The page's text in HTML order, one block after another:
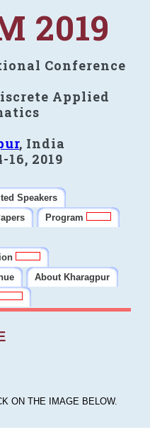
2019
Conference
Applied
, India
16, 2019
Speakers
Program
About Kharagpur
ON THE IMAGE BELOW.